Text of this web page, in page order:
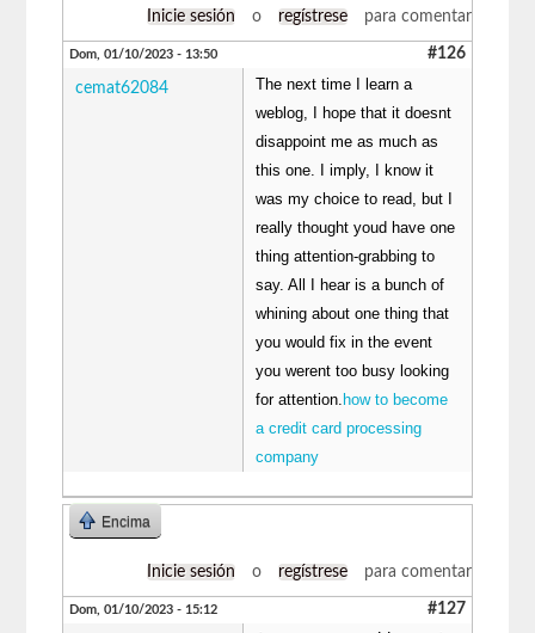
Inicie sesión o regístrese para comentar
Dom, 01/10/2023 - 13:50 #126
cemat62084
The next time I learn a
weblog, I hope that it doesnt
disappoint me as much as
this one. I imply, I know it
was my choice to read, but I
really thought youd have one
thing attention-grabbing to
say. All I hear is a bunch of
whining about one thing that
you would fix in the event
you werent too busy looking
for attention. how to become
a credit card processing
company
Encima
Inicie sesión o regístrese para comentar
Dom, 01/10/2023 - 15:12 #127